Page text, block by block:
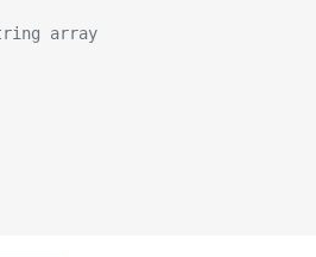
array